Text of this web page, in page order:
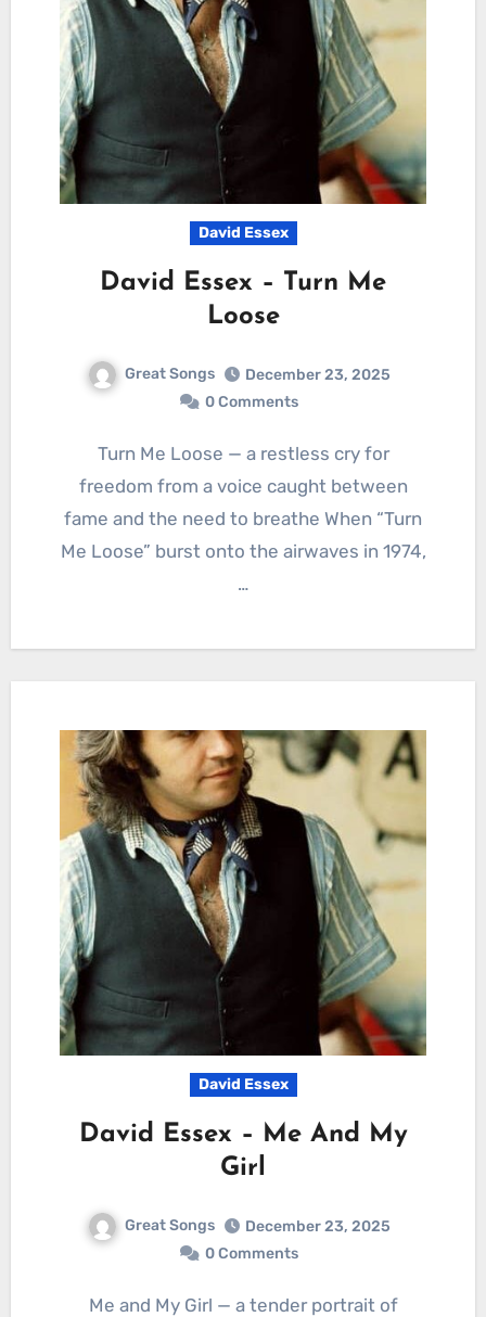
David Essex
David Essex – Turn Me
Loose
Great Songs
December 23, 2025
0 Comments
Turn Me Loose — a restless cry for
freedom from a voice caught between
fame and the need to breathe When “Turn
Me Loose” burst onto the airwaves in 1974,
…
David Essex
David Essex – Me And My
Girl
Great Songs
December 23, 2025
0 Comments
Me and My Girl — a tender portrait of